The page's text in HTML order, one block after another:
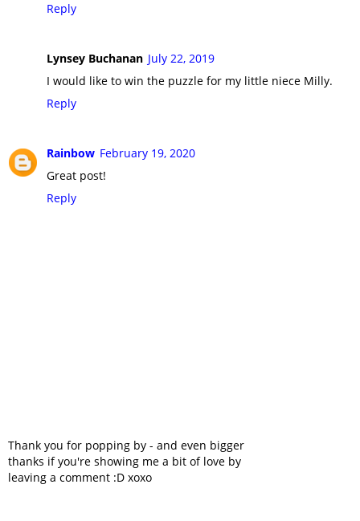
Reply
Lynsey Buchanan July 22, 2019
I would like to win the puzzle for my little niece Milly.
Reply
Rainbow February 19, 2020
Great post!
Reply
Thank you for popping by - and even bigger
thanks if you're showing me a bit of love by
leaving a comment :D xoxo